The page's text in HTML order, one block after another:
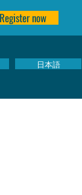
Register now
日本語